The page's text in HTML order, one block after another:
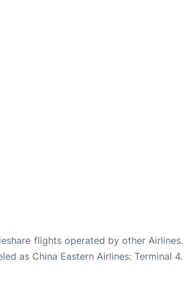
flights operated by other
as China Eastern Airlines: Terminal 4.